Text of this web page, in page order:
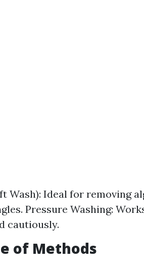
Wash): Ideal for removing
Pressure Washing:
cautiously.
of Methods